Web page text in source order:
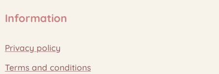
Information
Privacy policy
Terms and conditions